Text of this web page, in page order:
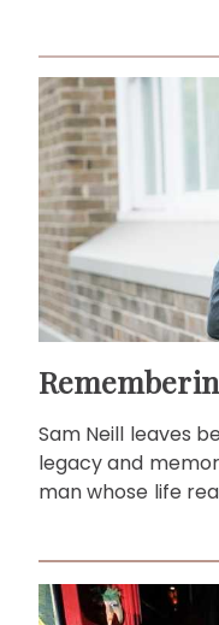
Sam Neill leaves
legacy and
man whose life